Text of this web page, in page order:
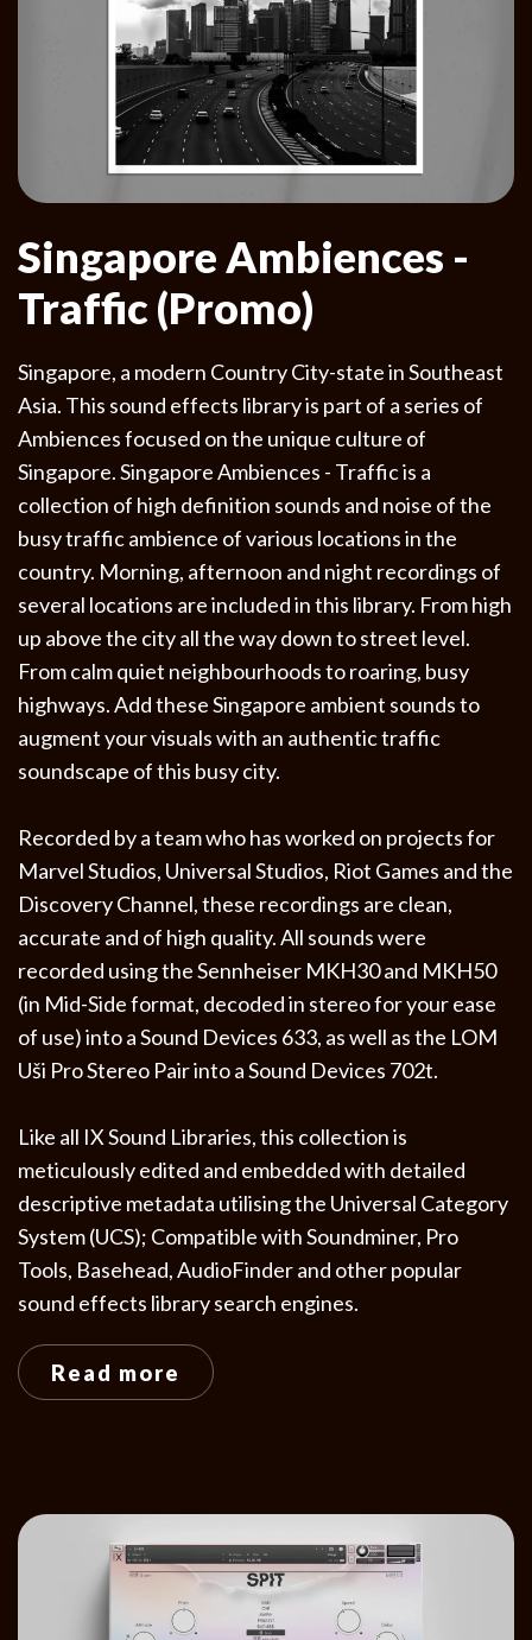
Singapore Ambiences -
Traffic (Promo)
Singapore, a modern Country City-state in Southeast
Asia. This sound effects library is part of a series of
Ambiences focused on the unique culture of
Singapore. Singapore Ambiences - Traffic is a
collection of high definition sounds and noise of the
busy traffic ambience of various locations in the
country. Morning, afternoon and night recordings of
several locations are included in this library. From high
up above the city all the way down to street level.
From calm quiet neighbourhoods to roaring, busy
highways. Add these Singapore ambient sounds to
augment your visuals with an authentic traffic
soundscape of this busy city.
Recorded by a team who has worked on projects for
Marvel Studios, Universal Studios, Riot Games and the
Discovery Channel, these recordings are clean,
accurate and of high quality. All sounds were
recorded using the Sennheiser MKH30 and MKH50
(in Mid-Side format, decoded in stereo for your ease
of use) into a Sound Devices 633, as well as the LOM
Uši Pro Stereo Pair into a Sound Devices 702t.
Like all IX Sound Libraries, this collection is
meticulously edited and embedded with detailed
descriptive metadata utilising the Universal Category
System (UCS); Compatible with Soundminer, Pro
Tools, Basehead, AudioFinder and other popular
sound effects library search engines.
Read more